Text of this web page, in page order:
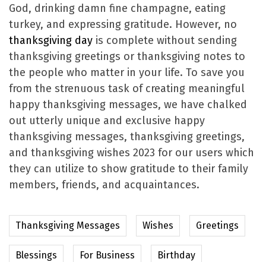
God, drinking damn fine champagne, eating
turkey, and expressing gratitude. However, no
thanksgiving day is complete without sending
thanksgiving greetings or thanksgiving notes to
the people who matter in your life. To save you
from the strenuous task of creating meaningful
happy thanksgiving messages, we have chalked
out utterly unique and exclusive happy
thanksgiving messages, thanksgiving greetings,
and thanksgiving wishes 2023 for our users which
they can utilize to show gratitude to their family
members, friends, and acquaintances.
Thanksgiving Messages Wishes Greetings
Blessings For Business Birthday